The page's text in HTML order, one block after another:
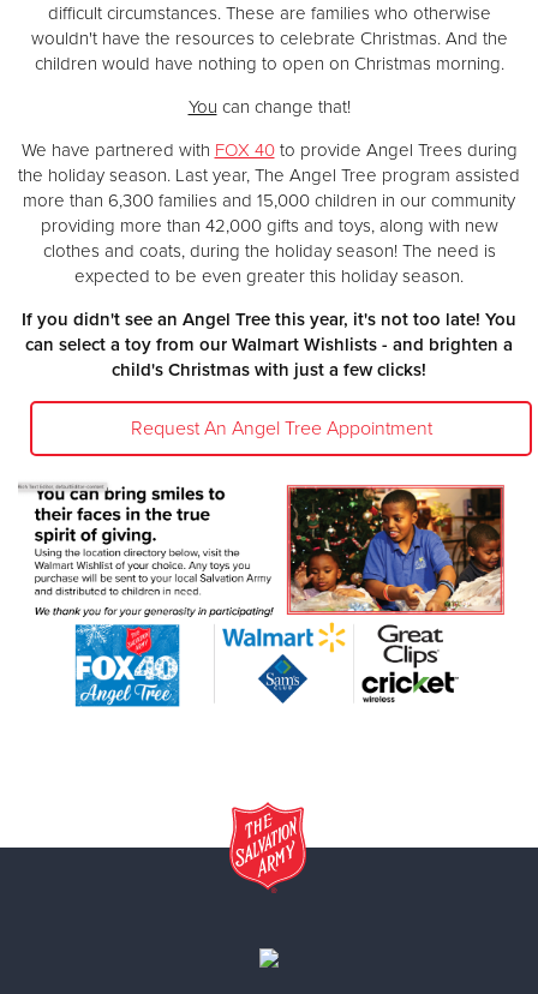
difficult circumstances. These are families who otherwise
wouldn't have the resources to celebrate Christmas. And the
children would have nothing to open on Christmas morning.
You can change that!
We have partnered with FOX 40to provide Angel Trees during
the holiday season. Last year, The Angel Tree program assisted
more than 6,300 families and 15,000 children in our community
providing more than 42,000 gifts and toys, along with new
clothes and coats, during the holiday season! The need is
expected to be even greater this holiday season.
If you didn't see an Angel Tree this year, it's not too late! You
can select a toy from our Walmart Wishlists - and brighten a
child's Christmas with just a few clicks!
Request An Angel Tree Appointment